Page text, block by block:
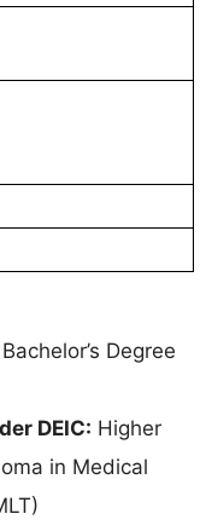
Bachelor’s Degree
DEIC: Higher
in Medical